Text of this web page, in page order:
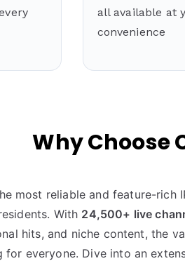
all available at
convenience
Why Choose
most reliable and feature-rich
With 24,500+ live
hits, and niche content, the
for everyone. Dive into an